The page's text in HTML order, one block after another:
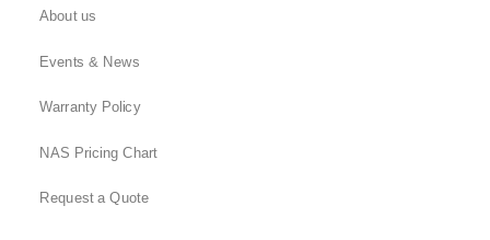
About us
Events & News
Warranty Policy
NAS Pricing Chart
Request a Quote